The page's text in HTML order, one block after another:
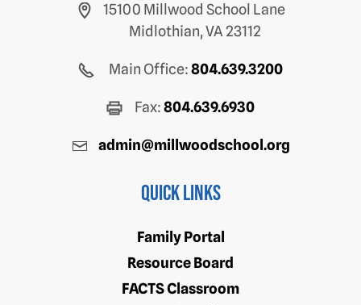
15100 Millwood School Lane
Midlothian, VA 23112
Main Office:804.639.3200
Fax:804.639.6930
admin@millwoodschool.org
Quick Links
Family Portal
Resource Board
FACTS Classroom